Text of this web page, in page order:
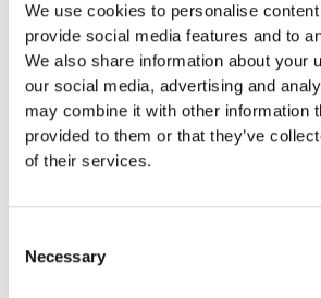
We use cookies to personalise
provide social media features and to
We also share information about your
our social media, advertising and
may combine it with other information
provided to them or that they’ve
of their services.
Selection
Necessary
Medals
SPGAL208
Read more
Medals